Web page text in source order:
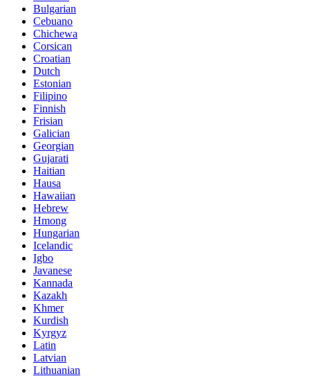
Bulgarian
Cebuano
Chichewa
Corsican
Croatian
Dutch
Estonian
Filipino
Finnish
Frisian
Galician
Georgian
Gujarati
Haitian
Hausa
Hawaiian
Hebrew
Hmong
Hungarian
Icelandic
Igbo
Javanese
Kannada
Kazakh
Khmer
Kurdish
Kyrgyz
Latin
Latvian
Lithuanian